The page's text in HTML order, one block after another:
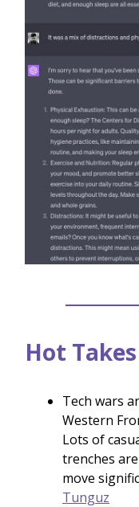
Hot Takes
Tech wars
Western
Lots of
trenches
move
Tunguz